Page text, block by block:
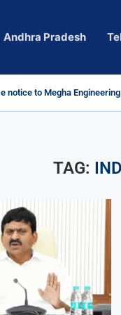
Andhra Pradesh
to Megha Engineering
Actress Pragya Nagara
in Telangana; Police
wall protects key areas
child trolling, urges
Guidelines
Sole Accused in Kolkata
to Raghunandan Rao
Several Missing
vows to eradicate naxalism
TAG: